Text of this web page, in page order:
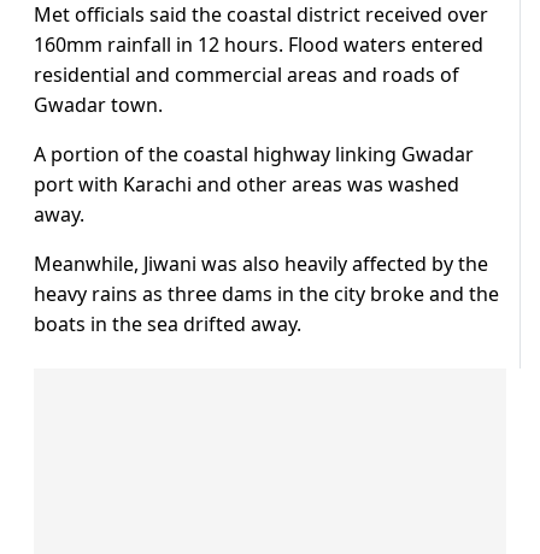
Met officials said the coastal district received over
160mm rainfall in 12 hours. Flood waters entered
residential and commercial areas and roads of
Gwadar town.
A portion of the coastal highway linking Gwadar
port with Karachi and other areas was washed
away.
Meanwhile, Jiwani was also heavily affected by the
heavy rains as three dams in the city broke and the
boats in the sea drifted away.